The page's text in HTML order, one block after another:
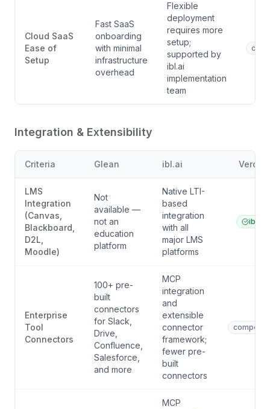
Cloud SaaS
Ease of
Setup
Fast SaaS
onboarding
with minimal
infrastructure
overhead
Flexible
deployment
requires more
setup;
supported by
ibl.ai
implementation
team
Integration & Extensibility
Criteria Glean ibl.ai Verdict
LMS
Integration
(Canvas,
Blackboard,
D2L,
Moodle)
Not
available —
not an
education
platform
Native LTI-
based
integration
with all
major LMS
platforms
ibl.ai
Enterprise
Tool
Connectors
100+ pre-
built
connectors
for Slack,
Drive,
Confluence,
Salesforce,
and more
MCP
integration
and
extensible
connector
framework;
fewer pre-
built
connectors
MCP